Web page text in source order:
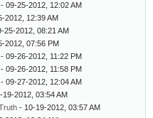
- 09-25-2012, 12:02 AM
2012, 12:39 AM
25-2012, 08:21 AM
2012, 07:56 PM
- 09-26-2012, 11:22 PM
- 09-26-2012, 11:58 PM
- 09-27-2012, 12:04 AM
19-2012, 03:54 AM
- 10-19-2012, 03:57 AM